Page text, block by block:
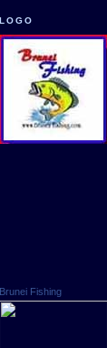
LOGO
Brunei Fishing